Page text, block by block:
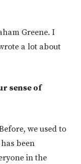
Greene. I
a lot about
sense of
we used to
been
in the